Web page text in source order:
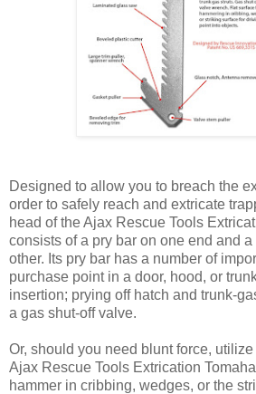
Designed to allow you to breach the
order to safely reach and extricate
head of the Ajax Rescue Tools
consists of a pry bar on one end and
other. Its pry bar has a number of
purchase point in a door, hood, or
insertion; prying off hatch and trunk-
a gas shut-off valve.
Or, should you need blunt force,
Ajax Rescue Tools Extrication
hammer in cribbing, wedges, or the